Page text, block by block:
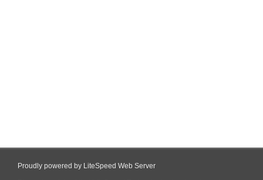
Proudly powered by LiteSpeed Web Server